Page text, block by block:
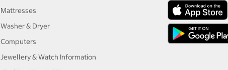
Mattresses
Washer & Dryer
Computers
Jewellery & Watch Information